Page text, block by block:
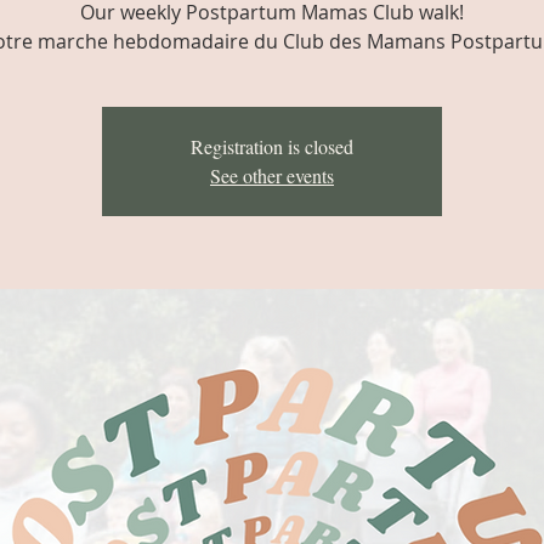
Our weekly Postpartum Mamas Club walk!
marche hebdomadaire du Club des Mamans
Registration is closed
See other events